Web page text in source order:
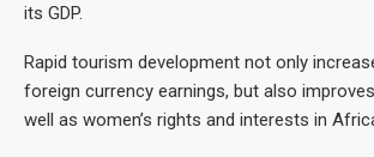
its GDP.
Rapid tourism development not only
foreign currency earnings, but also
well as women’s rights and interests in